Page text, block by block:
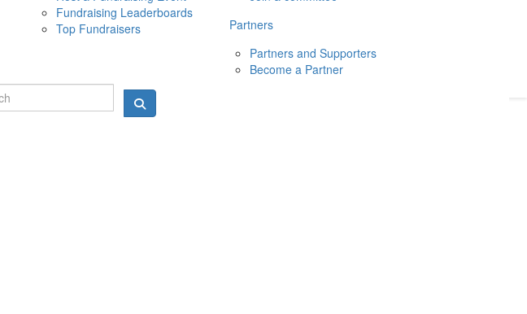
10 MAY 2026
Fundraising Leaderboards
Top Fundraisers
Partners
Partners and Supporters
Become a Partner